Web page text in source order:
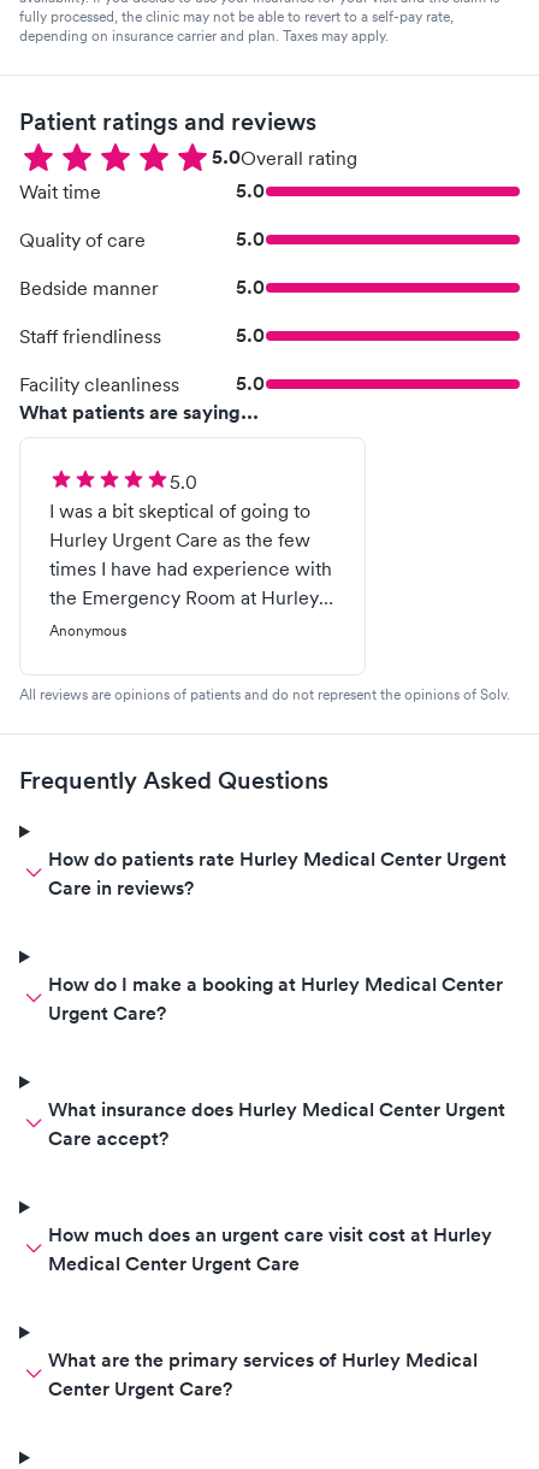
fully processed, the clinic may not be able to revert to a self-pay rate,
depending on insurance carrier and plan. Taxes may apply.
Patient ratings and reviews
5.0Overall rating
Wait time
5.0
Quality of care 5.0
Bedside manner 5.0
Staff friendliness 5.0
Facility cleanliness
5.0
What patients are saying...
5.0
I was a bit skeptical of going to
Hurley Urgent Care as the few
times I have had experience with
the Emergency Room at Hurley,
NONE of them were positive.
say the on site Urgent Care
and adults. We have been in and
out in under an hour from
anything from strep throat to a
highly recommend this Urgent
Care facility!
Anonymous
All reviews are opinions of patients and do not represent the opinions of Solv.
Frequently Asked Questions
How do patients rate Hurley Medical Center Urgent
Care in reviews?
How do I make a booking at Hurley Medical Center
Urgent Care?
What insurance does Hurley Medical Center Urgent
Care accept?
How much does an urgent care visit cost at Hurley
Medical Center Urgent Care
What are the primary services of Hurley Medical
Center Urgent Care?